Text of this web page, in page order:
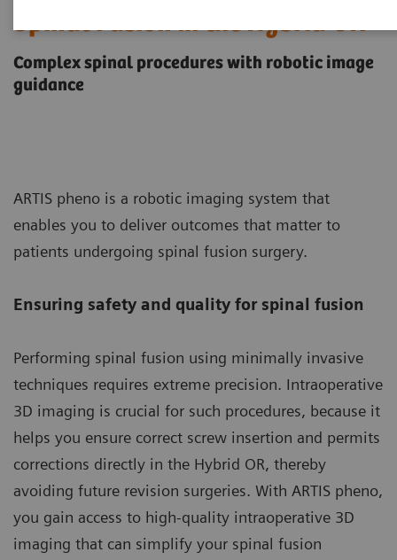
Spinal Fusion in the Hybrid OR
Complex spinal procedures with robotic image
guidance
ARTIS pheno is a robotic imaging system that
enables you to deliver outcomes that matter to
patients undergoing spinal fusion surgery.
Ensuring safety and quality for spinal fusion
Performing spinal fusion using minimally invasive
techniques requires extreme precision. Intraoperative
3D imaging is crucial for such procedures, because it
helps you ensure correct screw insertion and permits
corrections directly in the Hybrid OR, thereby
avoiding future revision surgeries. With ARTIS pheno,
you gain access to high-quality intraoperative 3D
imaging that can simplify your spinal fusion